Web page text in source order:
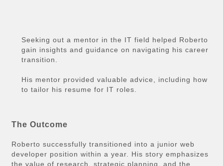
Seeking out a mentor in the IT field helped Roberto
gain insights and guidance on navigating his career
transition.
His mentor provided valuable advice, including how
to tailor his resume for IT roles.
The Outcome
Roberto successfully transitioned into a junior web
developer position within a year. His story emphasizes
the value of research, strategic planning, and the